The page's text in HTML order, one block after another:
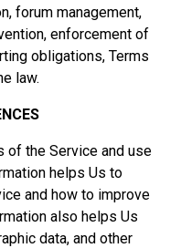
forum management,
enforcement of
obligations, Terms
law.
of the Service and use
helps Us to
and how to improve
also helps Us
data, and other